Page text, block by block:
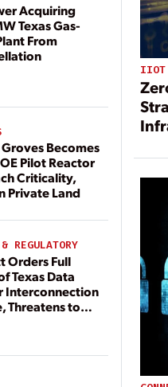
Acquiring
Texas Gas-
From
Groves Becomes
Pilot Reactor
Criticality,
Private Land
REGULATORY
Orders Full
Texas Data
Interconnection
Threatens to
IIOT